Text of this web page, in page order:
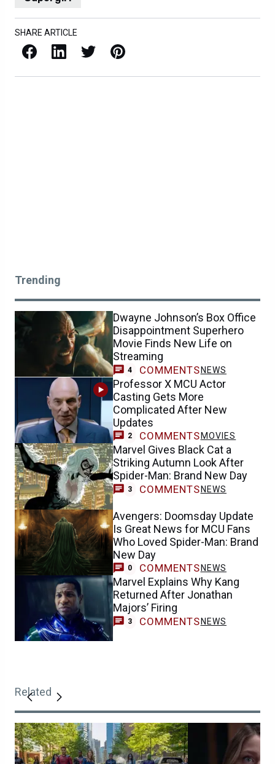
SHARE ARTICLE
Facebook LinkedIn X / Twitter Pinterest
Trending
Dwayne Johnson’s Box Office
Disappointment Superhero
Movie Finds New Life on
Streaming
4 COMMENTS NEWS
Professor X MCU Actor
Casting Gets More
Complicated After New
Updates
2 COMMENTS MOVIES
Marvel Gives Black Cat a
Striking Autumn Look After
Spider-Man: Brand New Day
3 COMMENTS NEWS
Avengers: Doomsday Update
Is Great News for MCU Fans
Who Loved Spider-Man: Brand
New Day
0 COMMENTS NEWS
Marvel Explains Why Kang
Returned After Jonathan
Majors’ Firing
3 COMMENTS NEWS
Related